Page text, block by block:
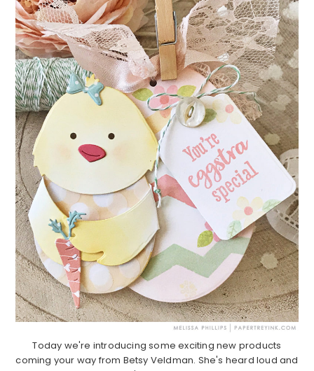
Today we're introducing some exciting new products
coming your way from Betsy Veldman. She's heard loud and